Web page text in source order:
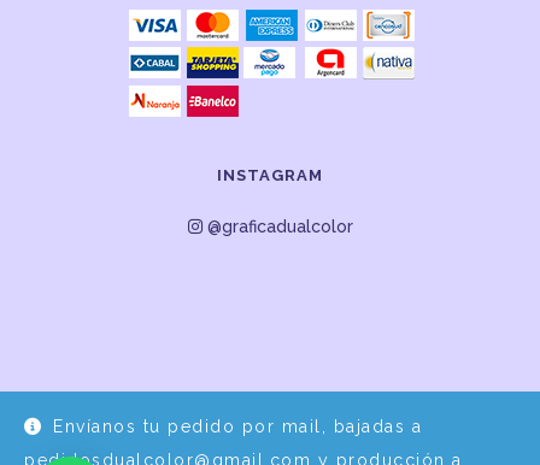
Envíanos tu pedido por mail, bajadas a
pedidosdualcolor@gmail.com y producción a
INSTAGRAM
@graficadualcolor
Desarrollo y Diseño por EPDS Servicios Informáticos